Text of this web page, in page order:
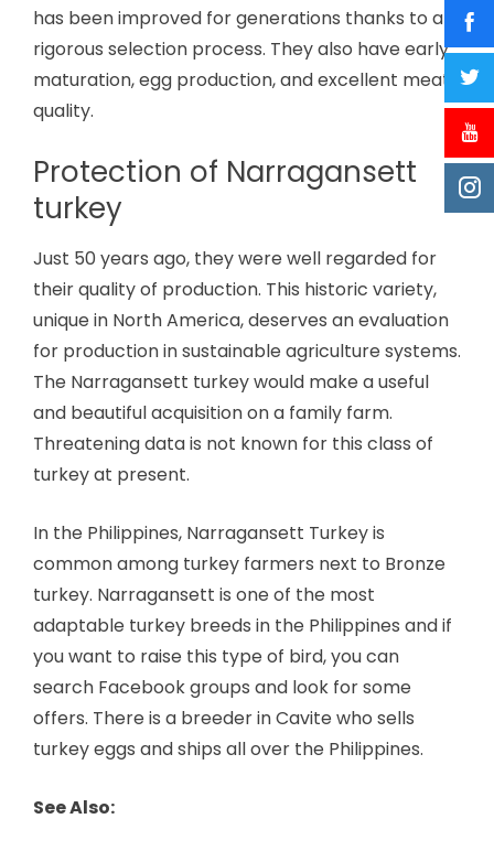
has been improved for generations thanks to a
rigorous selection process. They also have early
maturation, egg production, and excellent meat
quality.
Protection of Narragansett
turkey
Just 50 years ago, they were well regarded for
their quality of production. This historic variety,
unique in North America, deserves an evaluation
for production in sustainable agriculture systems.
The Narragansett turkey would make a useful
and beautiful acquisition on a family farm.
Threatening data is not known for this class of
turkey at present.
In the Philippines, Narragansett Turkey is
common among turkey farmers next to Bronze
turkey. Narragansett is one of the most
adaptable turkey breeds in the Philippines and if
you want to raise this type of bird, you can
search Facebook groups and look for some
offers. There is a breeder in Cavite who sells
turkey eggs and ships all over the Philippines.
See Also: